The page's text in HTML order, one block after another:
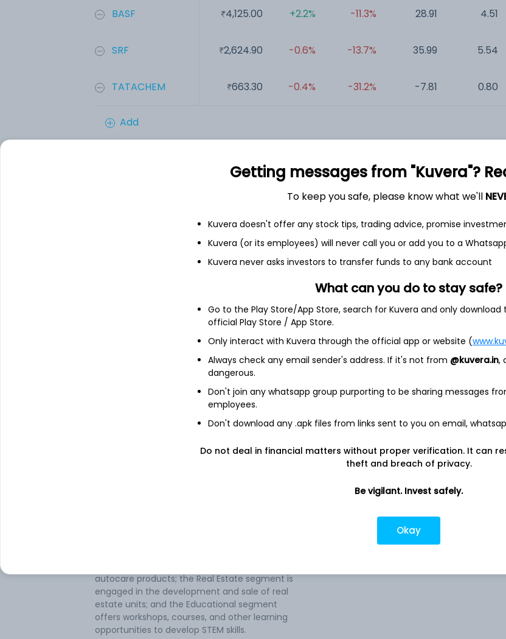
BASF
SRF
TATACHEM
4,125.00
2,624.90
663.30
+2.2%
-0.6%
-0.4%
-11.3%
-13.7%
-31.2%
28.91
35.99
-7.81
4.51
5.54
0.80
Add
Cash flow
Quarterly Annual
As of
-5.8
T C M Ltd is mainly engaged in the business of
autocare products; the Real Estate segment is
engaged in the development and sale of real
estate units; and the Educational segment
offers workshops, courses, and other learning
opportunities to develop STEM skills.
Company address
Ponneth Temple Road, House No.
https://www.tcmlimited.in
Getting messages from "Kuvera"?
To keep you safe, please know what we'll
Kuvera doesn't offer any stock tips, trading advice, promise
Kuvera (or its employees) will never call you or add you to a
Kuvera never asks investors to transfer funds to any bank account
What can you do to stay safe?
Go to the Play Store/App Store, search for Kuvera and only
official Play Store / App Store.
Only interact with Kuvera through the official app or website (
Always check any email sender's address. If it's not from @kuvera.in,
dangerous.
Don't join any whatsapp group purporting to be sharing messages
employees.
Don't download any .apk files from links sent to you on email,
Do not deal in financial matters without proper verification. It can
theft and breach of privacy.
Be vigilant. Invest safely.
Okay